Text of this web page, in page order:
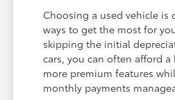
Choosing a used vehicle is
ways to get the most for
skipping the initial
cars, you can often afford
more premium features
monthly payments